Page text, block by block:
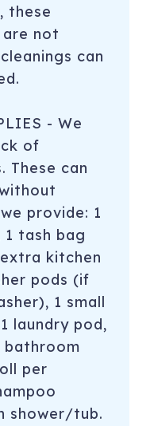
these
not
can
- We
of
These can
provide: 1
tash bag
kitchen
pods (if
1 small
laundry pod,
bathroom
per
shower/tub.